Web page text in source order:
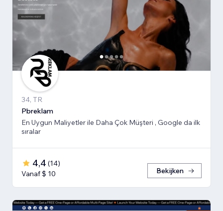
34, TR
Pbreklam
En Uygun Maliyetler ile Daha Çok Müşteri , Google da ilk
sıralar
4,4 (14)
Vanaf $ 10
Bekijken